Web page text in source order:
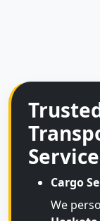
Cargo
We